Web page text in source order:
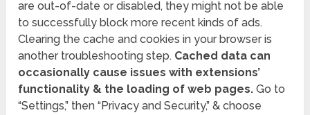
are out-of-date or disabled, they might not be able
to successfully block more recent kinds of ads.
Clearing the cache and cookies in your browser is
another troubleshooting step. Cached data can
occasionally cause issues with extensions’
functionality & the loading of web pages. Go to
“Settings,” then “Privacy and Security,” & choose